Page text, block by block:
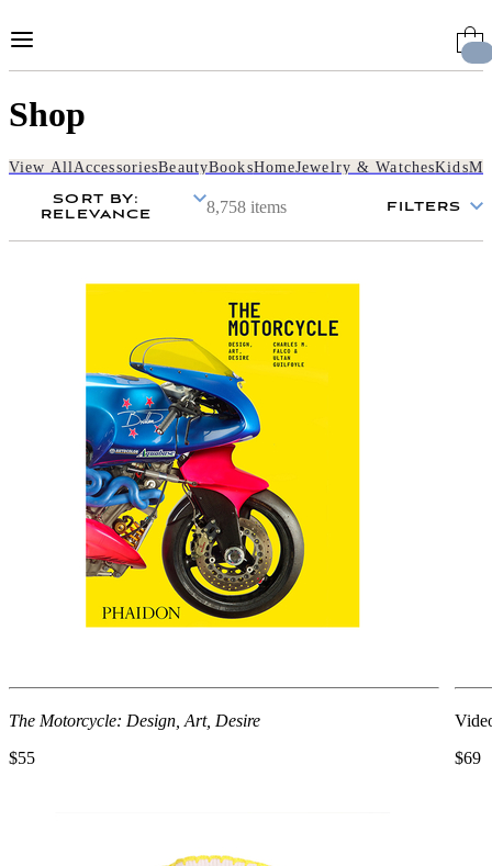
to
Shop
View All AccessoriesBeautyBooksHomeJewelry & WatchesKids
SORT BY:
RELEVANCE
8,758 items FILTERS
The Motorcycle: Design, Art, Desire
$55
$69